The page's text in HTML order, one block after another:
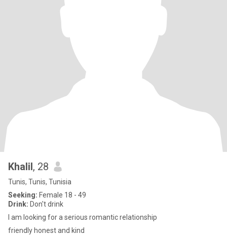
Khalil, 28
Tunis, Tunis, Tunisia
Seeking: Female 18 - 49
Drink: Don't drink
I am looking for a serious romantic relationship
friendly honest and kind